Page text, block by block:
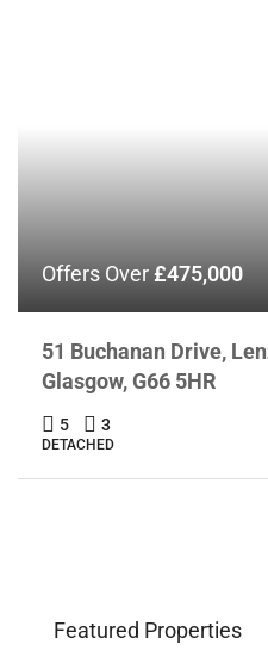
Offers Over£475,000
51 Buchanan Drive,
Glasgow, G66 5HR
5 3
DETACHED
Featured Properties